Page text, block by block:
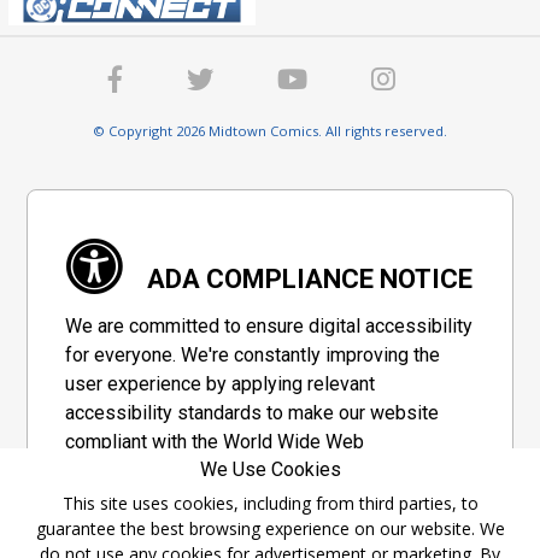
© Copyright 2026 Midtown Comics. All rights reserved.
ADA COMPLIANCE NOTICE
We are committed to ensure digital accessibility
for everyone. We're constantly improving the
user experience by applying relevant
accessibility standards to make our website
compliant with the World Wide Web
Consortium's "Web Content Accessibility
Guidelines 2.1" (WCAG 2.1), a set of guidelines
adopted by a private group designed to
We Use Cookies
This site uses cookies, including from third parties, to
guarantee the best browsing experience on our website. We